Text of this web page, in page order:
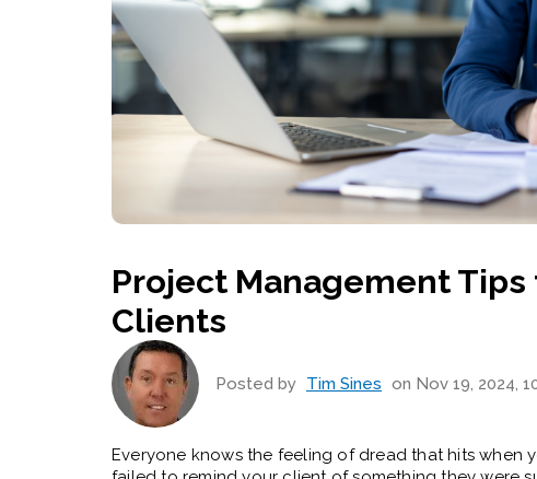
Project Management
Clients
Posted by Tim Sines on Nov 19, 2024,
Everyone knows the feeling of dread that hits when